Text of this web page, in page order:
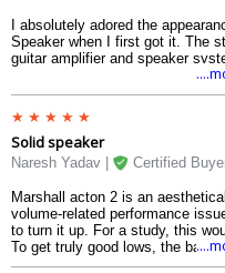
I absolutely adored the
Speaker when I first got it. The
guitar amplifier and speaker
Solid speaker
Naresh Yadav | Certified
Marshall acton 2 is an
volume-related performance
to turn it up. For a study, this
To get truly good lows, the bass
The Stanmore 2 would be more